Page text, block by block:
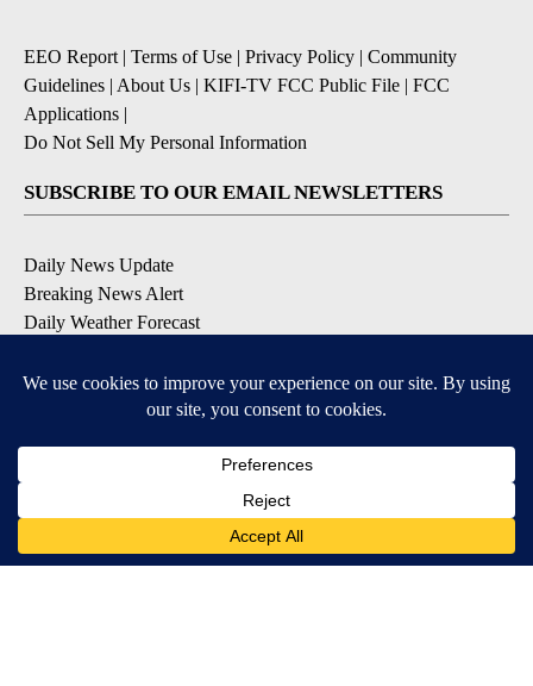
EEO Report| Terms of Use | Privacy Policy | Community
Guidelines | About Us | KIFI-TV FCC Public File | FCC
Applications |
Do Not Sell My Personal Information
SUBSCRIBE TO OUR EMAIL NEWSLETTERS
Daily News Update
Breaking News Alert
Daily Weather Forecast
Contests and Promotions
Available for iOS and Android